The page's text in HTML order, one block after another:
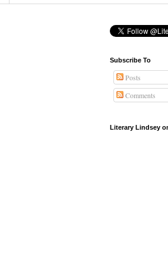
Subscribe To
Posts
Comments
Literary Lindsey